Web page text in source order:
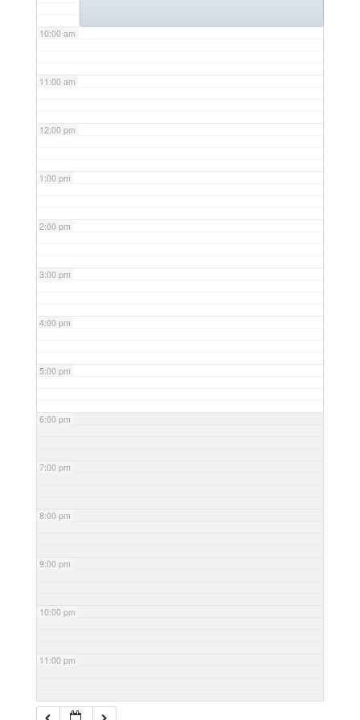
10:00 am
11:00 am
12:00 pm
1:00 pm
2:00 pm
3:00 pm
4:00 pm
5:00 pm
6:00 pm
7:00 pm
8:00 pm
9:00 pm
10:00 pm
11:00 pm